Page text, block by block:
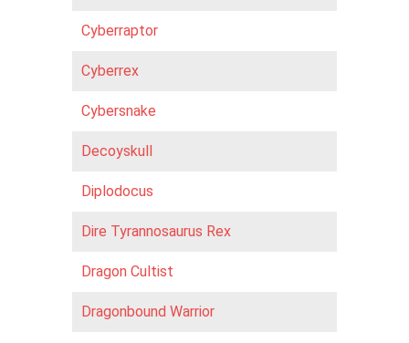
Cyberraptor
Cyberrex
Cybersnake
Decoyskull
Diplodocus
Dire Tyrannosaurus Rex
Dragon Cultist
Dragonbound Warrior